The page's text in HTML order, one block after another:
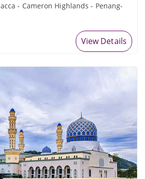
- Cameron Highlands - Penang-
View Details